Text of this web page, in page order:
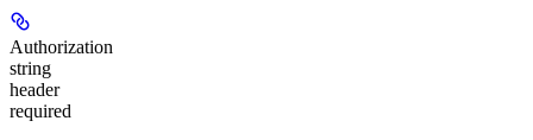
Authorization
string
header
required